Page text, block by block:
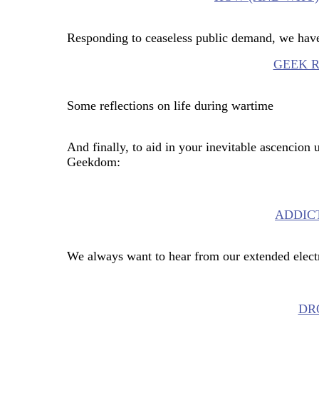
Responding to ceaseless public demand, we
GEEK
Some reflections on life during wartime
And finally, to aid in your inevitable ascencion
Geekdom:
We always want to hear from our extended